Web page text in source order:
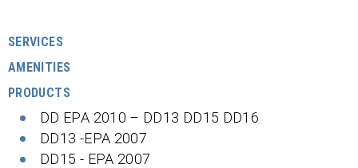
SERVICES
AMENITIES
PRODUCTS
DD EPA 2010 – DD13 DD15 DD16
DD13 -EPA 2007
DD15 - EPA 2007